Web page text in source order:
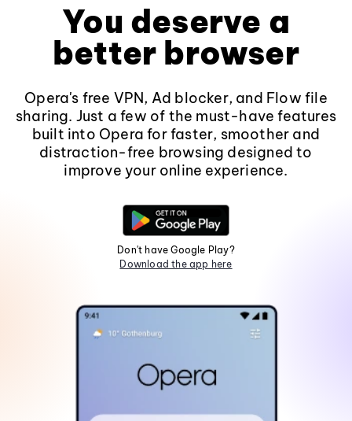
You deserve a
better browser
Opera's free VPN, Ad blocker, and Flow file
sharing. Just a few of the must-have features
built into Opera for faster, smoother and
distraction-free browsing designed to
improve your online experience.
Don't have Google Play?
Download the app here